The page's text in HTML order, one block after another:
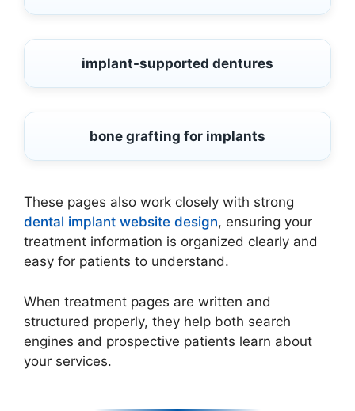
implant-supported dentures
bone grafting for implants
These pages also work closely with strong
dental implant website design, ensuring your
treatment information is organized clearly and
easy for patients to understand.
When treatment pages are written and
structured properly, they help both search
engines and prospective patients learn about
your services.